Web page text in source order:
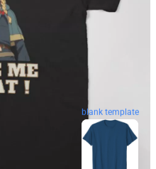
blank template